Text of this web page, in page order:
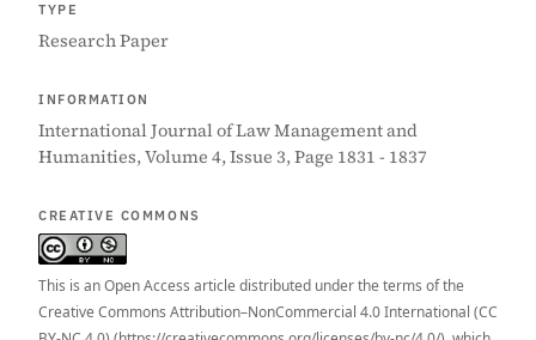
TYPE
Research Paper
INFORMATION
International Journal of Law Management and
Humanities, Volume 4, Issue 3, Page 1831 - 1837
CREATIVE COMMONS
This is an Open Access article distributed under the terms of the
Creative Commons Attribution–NonCommercial 4.0 International (CC